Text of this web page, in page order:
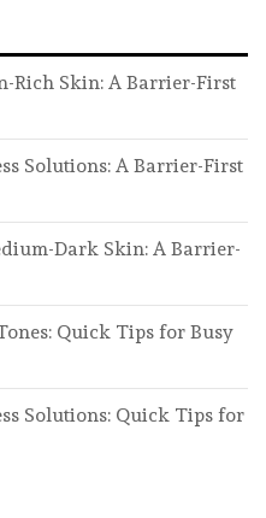
Rich Skin: A Barrier-First
Solutions: A Barrier-First
Dark Skin: A Barrier-
Quick Tips for Busy
Solutions: Quick Tips for